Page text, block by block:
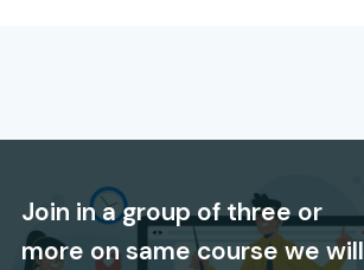
Join in a group of three or
more on same course we will